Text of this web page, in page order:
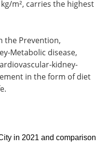
m², carries the highest
the Prevention,
Metabolic disease,
kidney-
in the form of diet
in 2021 and comparison